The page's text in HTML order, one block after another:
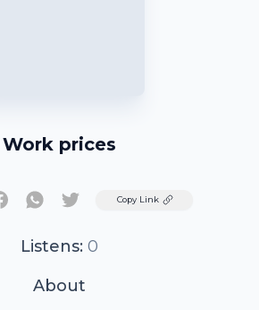
Work prices
TwitterCopy Link
Listens: 0
About